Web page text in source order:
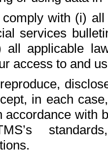
with (i)
services
applicable
access to and
in each
accordance with